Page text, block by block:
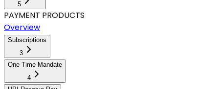
5
PAYMENT PRODUCTS
Overview
Subscriptions
3
One Time Mandate
4